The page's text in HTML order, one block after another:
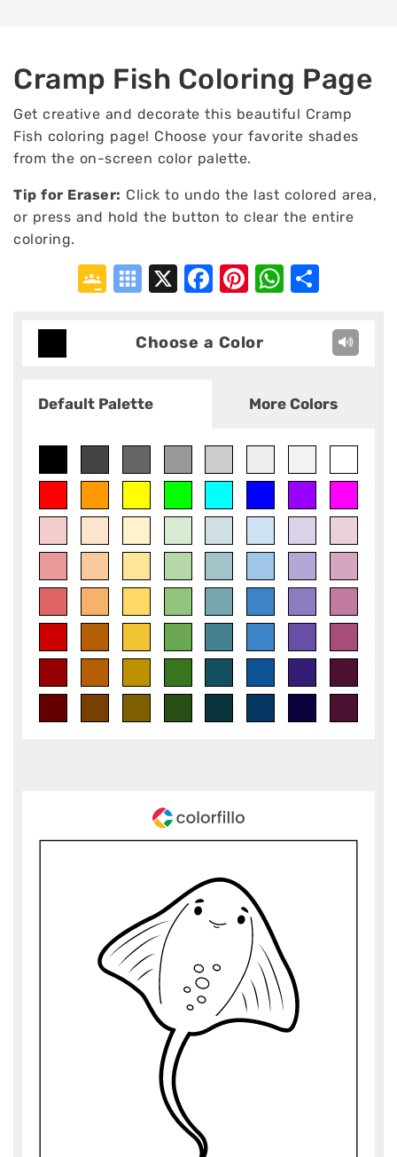
Cramp Fish Coloring Page
Get creative and decorate this beautiful Cramp
Fish coloring page! Choose your favorite shades
from the on-screen color palette.
Tip for Eraser: Click to undo the last colored area,
or press and hold the button to clear the entire
coloring.
Google
Symbaloo
X Facebook
Pinterest
Choose a Color
Default Palette More Colors